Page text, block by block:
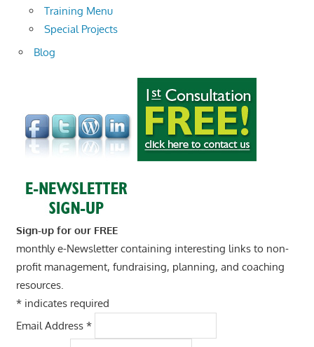
Training Menu
Special Projects
Blog
Sign-up for our FREE
monthly e-Newsletter containing interesting links to non-
profit management, fundraising, planning, and coaching
resources.
*indicates required
Email Address *